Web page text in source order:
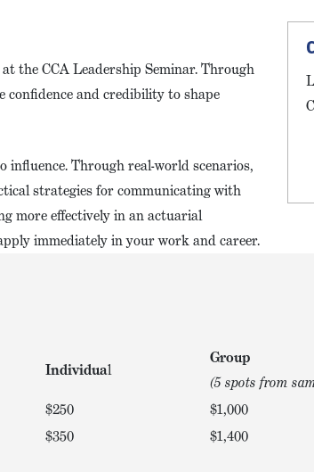
the CCA Leadership Seminar. Through
confidence and credibility to shape
Through real-world scenarios,
strategies for communicating with
more effectively in an actuarial
immediately in your work and career.
Individual
Group
(5 spots from
$250
$1,000
$350 $1,400